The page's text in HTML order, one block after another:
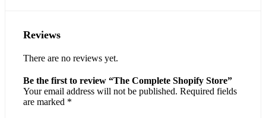
Reviews
There are no reviews yet.
Be the first to review “The Complete Shopify Store”
Your email address will not be published. Required fields
are marked *